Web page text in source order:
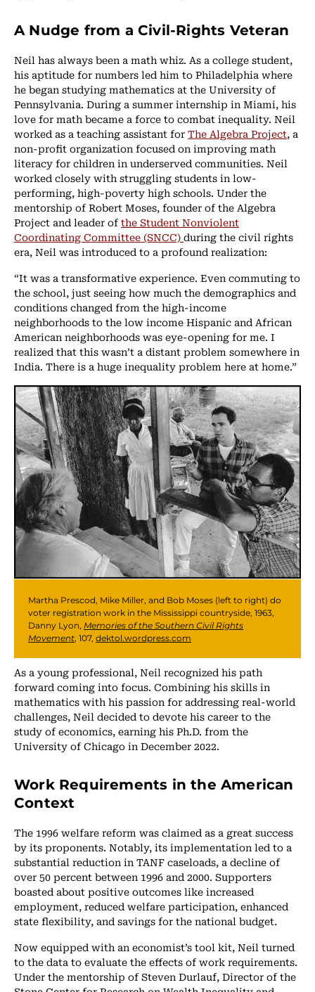
A Nudge from a Civil-Rights Veteran
Neil has always been a math whiz. As a college student,
his aptitude for numbers led him to Philadelphia where
he began studying mathematics at the University of
Pennsylvania. During a summer internship in Miami, his
love for math became a force to combat inequality. Neil
worked as a teaching assistant forThe Algebra Project, a
non-profit organization focused on improving math
literacy for children in underserved communities. Neil
worked closely with struggling students in low-
performing, high-poverty high schools. Under the
mentorship of Robert Moses, founder of the Algebra
Project and leader ofthe Student Nonviolent
Coordinating Committee (SNCC)during the civil rights
era, Neil was introduced to a profound realization:
“It was a transformative experience. Even commuting to
the school, just seeing how much the demographics and
conditions changed from the high-income
neighborhoods to the low income Hispanic and African
American neighborhoods was eye-opening for me. I
realized that this wasn’t a distant problem somewhere in
India. There is a huge inequality problem here at home.”
Martha Prescod, Mike Miller, and Bob Moses (left to right) do
voter registration work in the Mississippi countryside, 1963,
Danny Lyon, Memories of the Southern Civil Rights
Movement, 107, dektol.wordpress.com
As a young professional, Neil recognized his path
forward coming into focus. Combining his skills in
mathematics with his passion for addressing real-world
challenges, Neil decided to devote his career to the
study of economics, earning his Ph.D. from the
University of Chicago in December 2022.
Work Requirements in the American
Context
The 1996 welfare reform was claimed as a great success
by its proponents. Notably, its implementation led to a
substantial reduction in TANF caseloads, a decline of
over 50 percent between 1996 and 2000. Supporters
boasted about positive outcomes like increased
employment, reduced welfare participation, enhanced
state flexibility, and savings for the national budget.
Now equipped with an economist’s tool kit, Neil turned
to the data to evaluate the effects of work requirements.
Under the mentorship of Steven Durlauf, Director of the